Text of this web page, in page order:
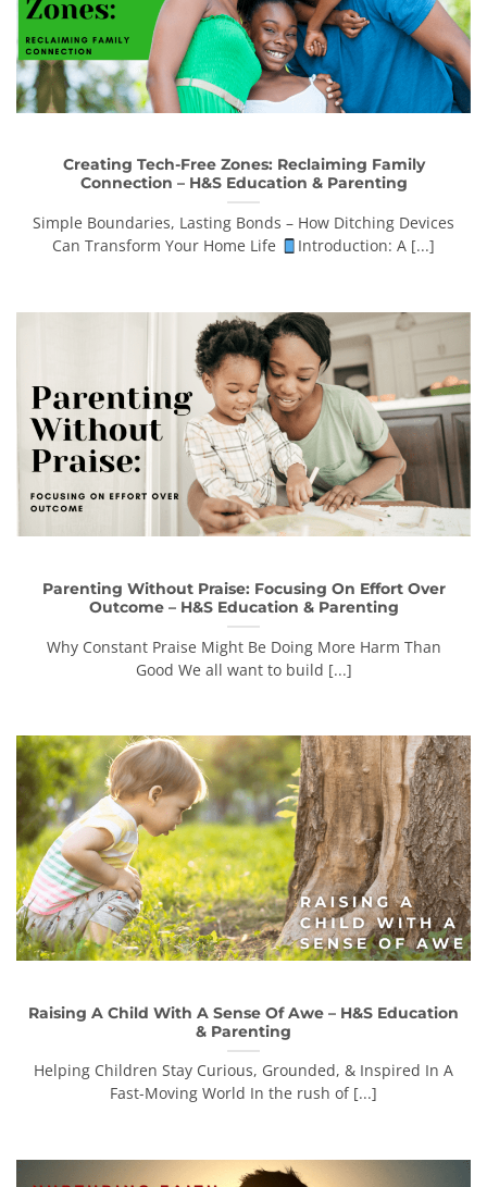
Creating Tech-Free Zones: Reclaiming Family
Connection – H&S Education & Parenting
Simple Boundaries, Lasting Bonds – How Ditching Devices
Can Transform Your Home Life
Introduction: A [...]
Parenting Without Praise: Focusing On Effort Over
Outcome – H&S Education & Parenting
Why Constant Praise Might Be Doing More Harm Than
Good We all want to build [...]
Raising A Child With A Sense Of Awe – H&S Education
& Parenting
Helping Children Stay Curious, Grounded, & Inspired In A
Fast-Moving World In the rush of [...]